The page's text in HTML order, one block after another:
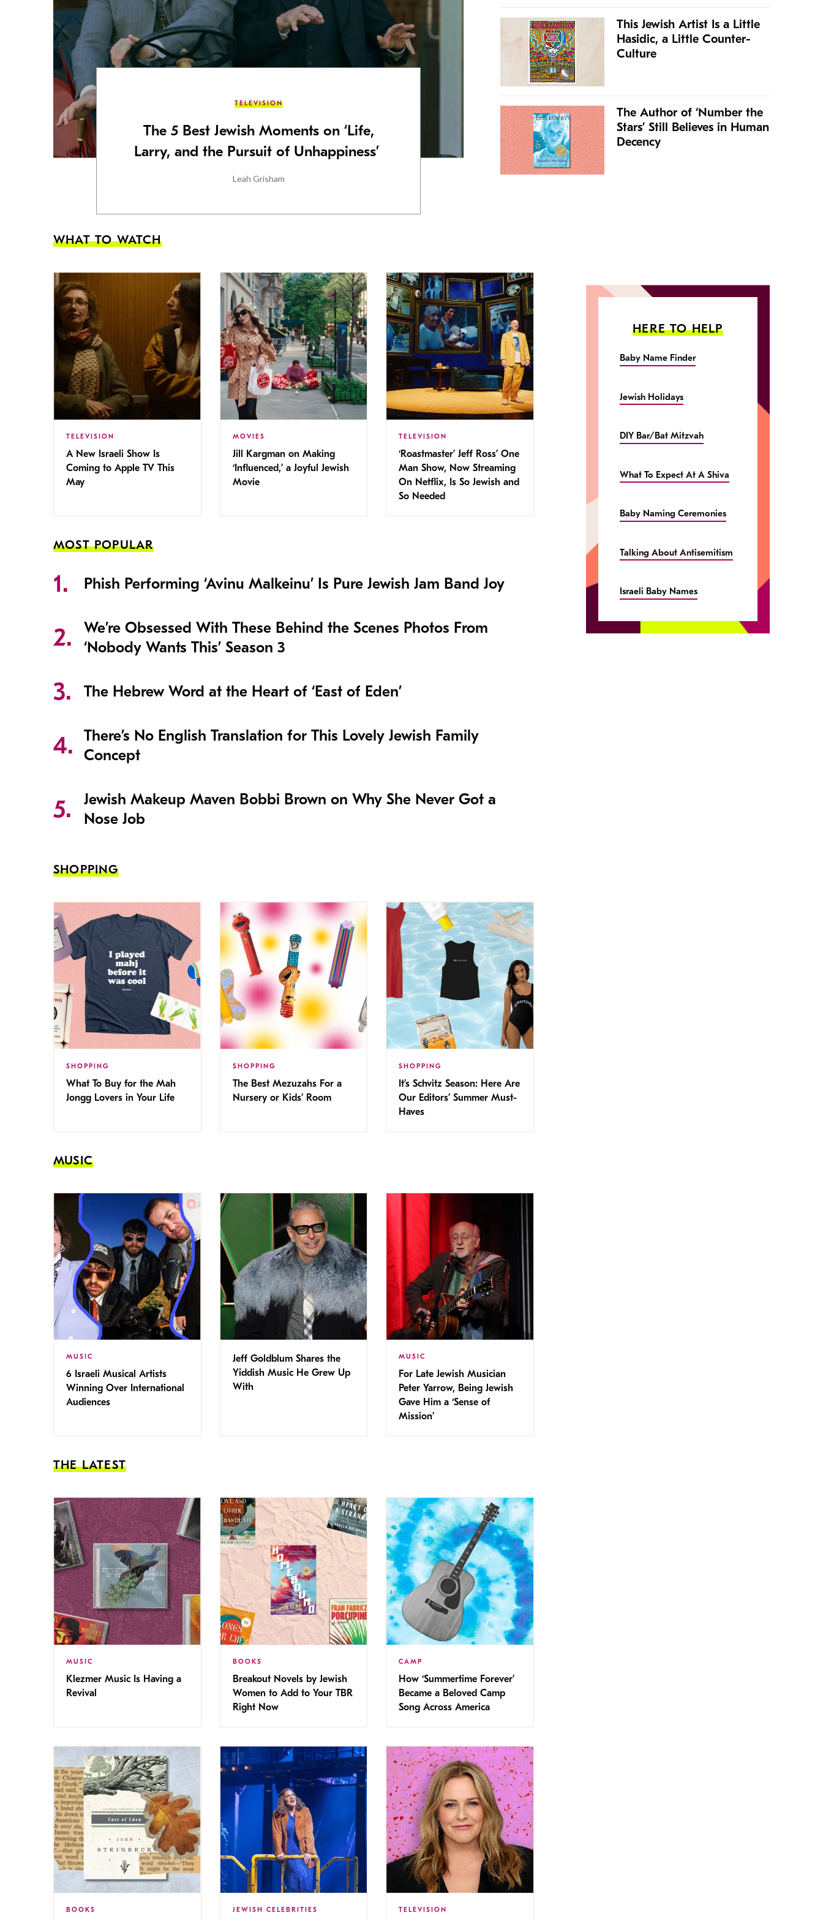
TELEVISION
The 5 Best Jewish Moments on ‘Life,
Larry, and the Pursuit of Unhappiness’
Leah Grisham
This Jewish Artist Is a Little
Hasidic, a Little Counter-
Culture
The Author of ‘Number the
Stars’ Still Believes in Human
Decency
WHAT TO WATCH
TELEVISION
A New Israeli Show Is
Coming to Apple TV This
May
MOVIES
Jill Kargman on Making
‘Influenced,’ a Joyful Jewish
Movie
TELEVISION
‘Roastmaster’ Jeff Ross’ One
Man Show, Now Streaming
On Netflix, Is So Jewish and
So Needed
MOST POPULAR
Phish Performing ‘Avinu Malkeinu’ Is Pure Jewish Jam Band Joy
We’re Obsessed With These Behind the Scenes Photos From
‘Nobody Wants This’ Season 3
The Hebrew Word at the Heart of ‘East of Eden’
There’s No English Translation for This Lovely Jewish Family
Concept
Jewish Makeup Maven Bobbi Brown on Why She Never Got a
Nose Job
SHOPPING
SHOPPING
What To Buy for the Mah
Jongg Lovers in Your Life
SHOPPING
The Best Mezuzahs For a
Nursery or Kids’ Room
SHOPPING
It’s Schvitz Season: Here Are
Our Editors’ Summer Must-
Haves
MUSIC
MUSIC
6 Israeli Musical Artists
Winning Over International
Audiences
Jeff Goldblum Shares the
Yiddish Music He Grew Up
With
MUSIC
For Late Jewish Musician
Peter Yarrow, Being Jewish
Gave Him a ‘Sense of
Mission’
THE LATEST
MUSIC
Klezmer Music Is Having a
Revival
BOOKS
Breakout Novels by Jewish
Women to Add to Your TBR
Right Now
CAMP
How ‘Summertime Forever’
Became a Beloved Camp
Song Across America
BOOKS JEWISH CELEBRITIES TELEVISION
HERE TO HELP
Baby Name Finder
Jewish Holidays
DIY Bar/Bat Mitzvah
What To Expect At A Shiva
Baby Naming Ceremonies
Talking About Antisemitism
Israeli Baby Names